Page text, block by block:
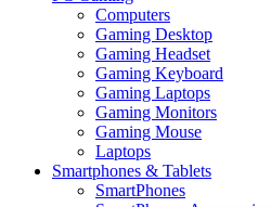
Computers
Gaming Desktop
Gaming Headset
Gaming Keyboard
Gaming Laptops
Gaming Monitors
Gaming Mouse
Laptops
Smartphones & Tablets
SmartPhones